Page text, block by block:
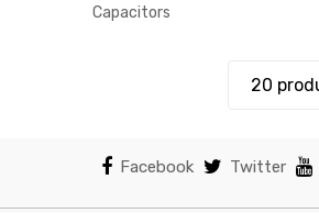
Capacitors
Facebook Twitter